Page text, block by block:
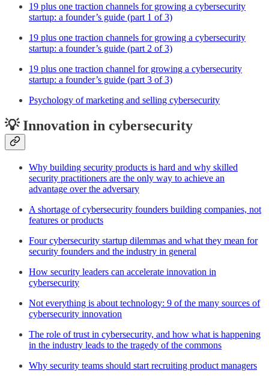
19 plus one traction channels for growing a cybersecurity
startup: a founder’s guide (part 1 of 3)
19 plus one traction channels for growing a cybersecurity
startup: a founder’s guide (part 2 of 3)
19 plus one traction channel for growing a cybersecurity
startup: a founder’s guide (part 3 of 3)
Psychology of marketing and selling cybersecurity
💡 Innovation in cybersecurity
Why building security products is hard and why skilled
security practitioners are the only way to achieve an
advantage over the adversary
A shortage of cybersecurity founders building companies, not
features or products
Four cybersecurity startup dilemmas and what they mean for
security founders and the industry in general
How security leaders can accelerate innovation in
cybersecurity
Not everything is about technology: 9 of the many sources of
cybersecurity innovation
The role of trust in cybersecurity, and how what is happening
in the industry leads to the tragedy of the commons
Why security teams should start recruiting product managers